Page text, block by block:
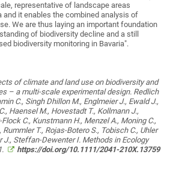
representative of landscape areas
and it enables the combined analysis of
We are thus laying an important foundation
of biodiversity decline and a still
biodiversity monitoring in Bavaria".
of climate and land use on biodiversity and
– a multi-scale experimental design. Redlich
C., Singh Dhillon M., Englmeier J., Ewald J.,
Haensel M., Hovestadt T., Kollmann J.,
C., Kunstmann H., Menzel A., Moning C.,
Rummler T., Rojas-Botero S., Tobisch C., Uhler
J., Steffan-Dewenter I. Methods in Ecology
https://doi.org/10.1111/2041-210X.13759